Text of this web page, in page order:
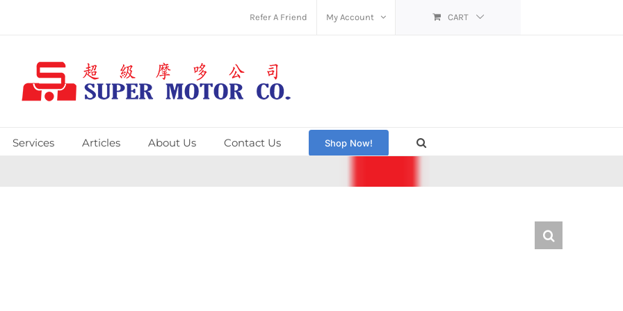
Refer A Friend My Account CART
Services Articles About Us Contact Us Shop Now!